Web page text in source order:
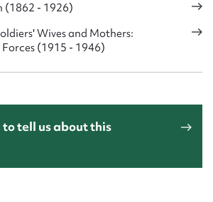
(1862 - 1926)
Wives and Mothers:
(1915 - 1946)
tell us about this